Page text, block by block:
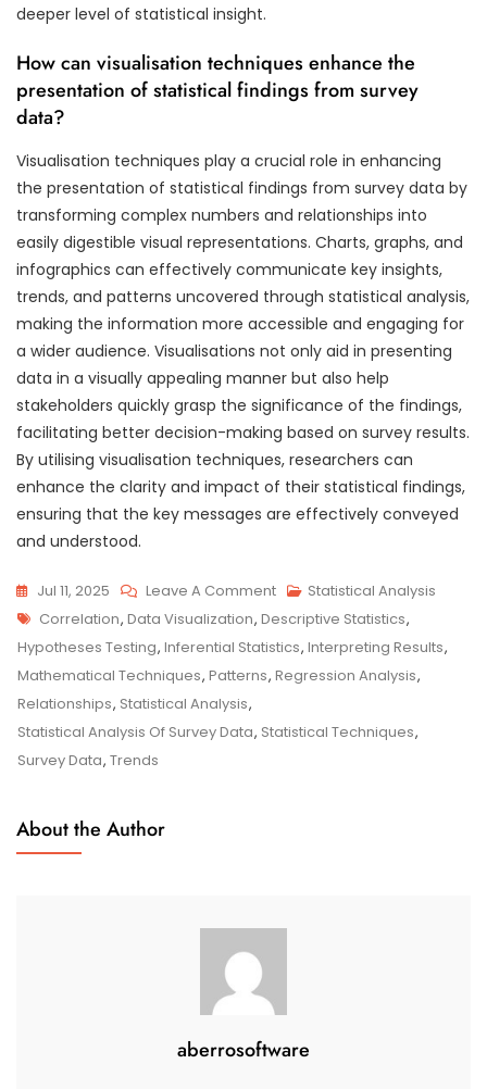
deeper level of statistical insight.
How can visualisation techniques enhance the
presentation of statistical findings from survey
data?
Visualisation techniques play a crucial role in enhancing
the presentation of statistical findings from survey data by
transforming complex numbers and relationships into
easily digestible visual representations. Charts, graphs, and
infographics can effectively communicate key insights,
trends, and patterns uncovered through statistical analysis,
making the information more accessible and engaging for
a wider audience. Visualisations not only aid in presenting
data in a visually appealing manner but also help
stakeholders quickly grasp the significance of the findings,
facilitating better decision-making based on survey results.
By utilising visualisation techniques, researchers can
enhance the clarity and impact of their statistical findings,
ensuring that the key messages are effectively conveyed
and understood.
Jul 11, 2025 Leave A CommentOn
Exploring
The
Depths:
Analysis
Statistical Analysis
Tags
Correlation, Data Visualization, Descriptive Statistics,
Hypotheses Testing, Inferential Statistics, Interpreting Results,
Mathematical Techniques, Patterns, Regression Analysis,
Relationships, Statistical Analysis,
Statistical Analysis Of Survey Data, Statistical Techniques,
Survey Data, Trends
About the Author
aberrosoftware